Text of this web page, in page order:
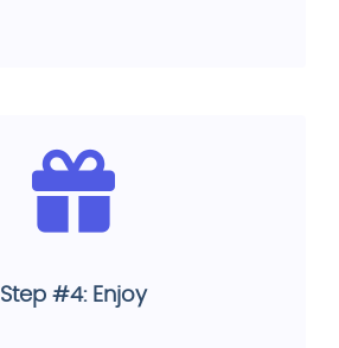
Step #4: Enjoy